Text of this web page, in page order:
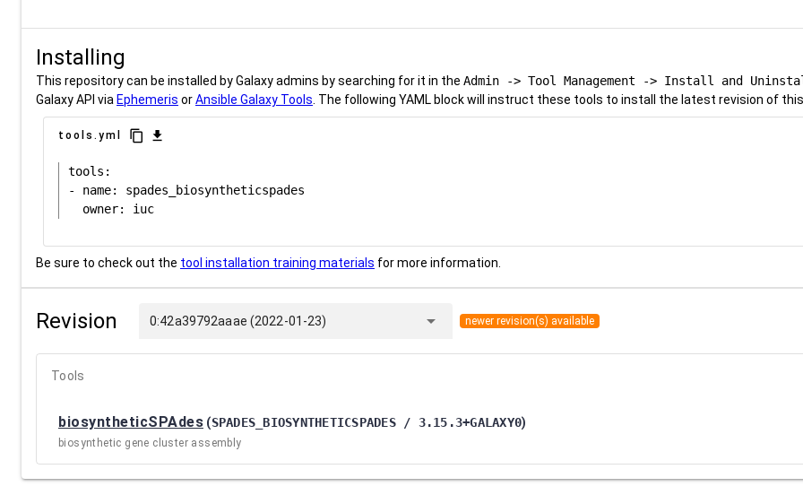
Installing
This repository can be installed by Galaxy admins by searching for it in the Admin -> Tool Management -> Install and
Galaxy API via Ephemeris orAnsible Galaxy Tools . The following YAML block will instruct these tools to install the latest revision of
tools.yml content_copy download
tools:
- name: spades_biosyntheticspades
Be sure to check out the tool installation training materials for more information.
Revision 0:42a39792aaae (2022-01-23) arrow_drop_down newer revision(s) available
Tools
biosyntheticSPAdes (SPADES_BIOSYNTHETICSPADES / 3.15.3+GALAXY0)
biosynthetic gene cluster assembly